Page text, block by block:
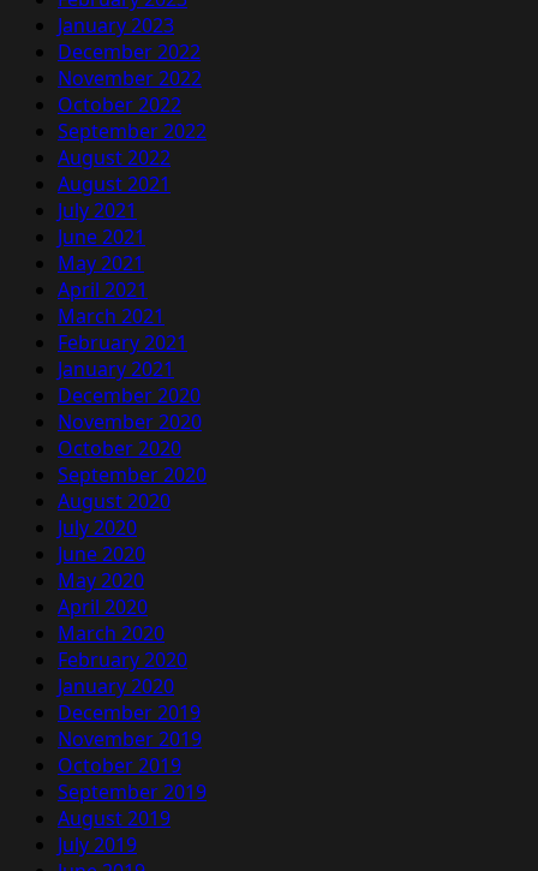
January 2023
December 2022
November 2022
October 2022
September 2022
August 2022
August 2021
July 2021
June 2021
May 2021
April 2021
March 2021
February 2021
January 2021
December 2020
November 2020
October 2020
September 2020
August 2020
July 2020
June 2020
May 2020
April 2020
March 2020
February 2020
January 2020
December 2019
November 2019
October 2019
September 2019
August 2019
July 2019